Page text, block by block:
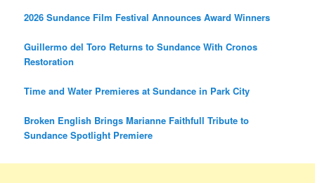
2026 Sundance Film Festival Announces Award Winners
Guillermo del Toro Returns to Sundance With Cronos
Restoration
Time and Water Premieres at Sundance in Park City
Broken English Brings Marianne Faithfull Tribute to
Sundance Spotlight Premiere